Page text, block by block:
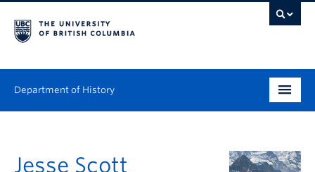
Department of History
Graduate
Jesse Scott